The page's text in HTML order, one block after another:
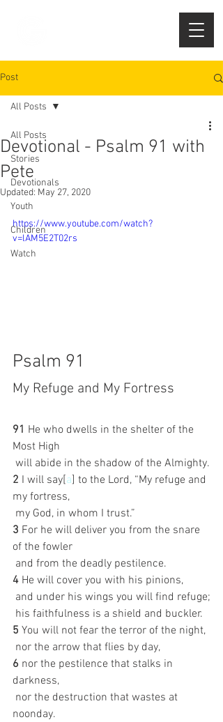
Post
All Posts
Stories
Devotionals
Youth
Children
Watch
All Posts
Devotional - Psalm 91 with
Pete
Updated: May 27, 2020
https://www.youtube.com/watch?
v=lAM5E2T02rs
Psalm 91
My Refuge and My Fortress
91 He who dwells in the shelter of the
Most High
will abide in the shadow of the Almighty.
2 I will say[a] to the Lord, “My refuge and
my fortress,
my God, in whom I trust.”
3 For he will deliver you from the snare
of the fowler
and from the deadly pestilence.
4 He will cover you with his pinions,
and under his wings you will find refuge;
his faithfulness is a shield and buckler.
5 You will not fear the terror of the night,
nor the arrow that flies by day,
6 nor the pestilence that stalks in
darkness,
noonday.